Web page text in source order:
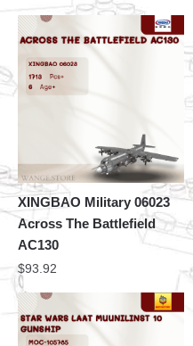
XINGBAO Military 06023
Across The Battlefield
AC130
$93.92